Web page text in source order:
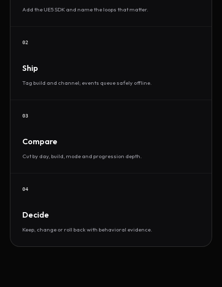
Add the UE5 SDK and name the loops that matter.
02
Ship
Tag build and channel; events queue safely offline.
03
Compare
Cut by day, build, mode and progression depth.
04
Decide
Keep, change or roll back with behavioral evidence.